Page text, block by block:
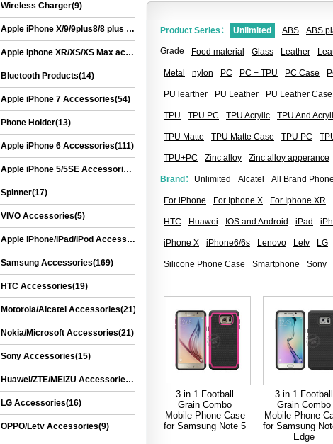
Product Series： Unlimited ABS ABS
Grade Food material Glass Leather
Metal nylon PC PC + TPU PC Case
PU learther PU Leather PU Leather Case
TPU TPU PC TPU Acrylic TPU And
TPU Matte TPU Matte Case TPU PC
TPU+PC Zinc alloy Zinc alloy apperance
Brand： Unlimited Alcatel All Brand Phone
For iPhone For Iphone X For Iphone XR
HTC Huawei IOS and Android iPad
iPhone X iPhone6/6s Lenovo Letv LG
Silicone Phone Case Smartphone Sony
3 in 1 Football
Grain Combo
Mobile Phone Case
for Samsung Note 5
3 in 1 Football
Grain Combo
Mobile Phone
for Samsung
Edge
Wireless Charger(9)
Apple iPhone X/9/9plus8/8 plus Accessories(22)
Apple iphone XR/XS/XS Max accessories(27)
Bluetooth Products(14)
Apple iPhone 7 Accessories(54)
Phone Holder(13)
Apple iPhone 6 Accessories(111)
Apple iPhone 5/5SE Accessories(20)
Spinner(17)
VIVO Accessories(5)
Apple iPhone/iPad/iPod Accessories(30)
Samsung Accessories(169)
HTC Accessories(19)
Motorola/Alcatel Accessories(21)
Nokia/Microsoft Accessories(21)
Sony Accessories(15)
Huawei/ZTE/MEIZU Accessories(32)
LG Accessories(16)
OPPO/Letv Accessories(9)